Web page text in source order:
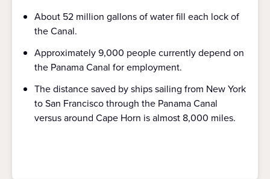
About 52 million gallons of water fill each lock of
the Canal.
Approximately 9,000 people currently depend on
the Panama Canal for employment.
The distance saved by ships sailing from New York
to San Francisco through the Panama Canal
versus around Cape Horn is almost 8,000 miles.